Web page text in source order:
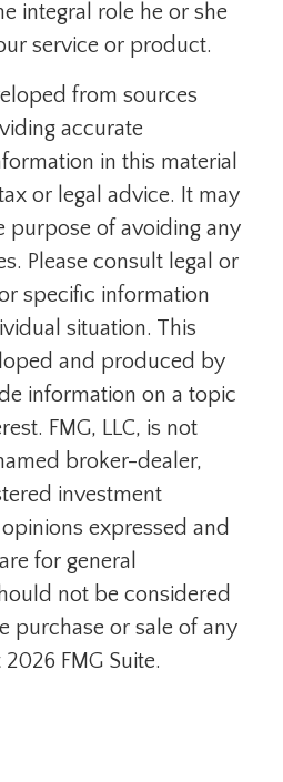
integral role he or she
service or product.
from sources
accurate
in this material
or legal advice. It may
purpose of avoiding any
Please consult legal or
specific information
situation. This
and produced by
information on a topic
FMG, LLC, is not
broker-dealer,
investment
expressed and
for general
not be considered
purchase or sale of any
2026 FMG Suite.